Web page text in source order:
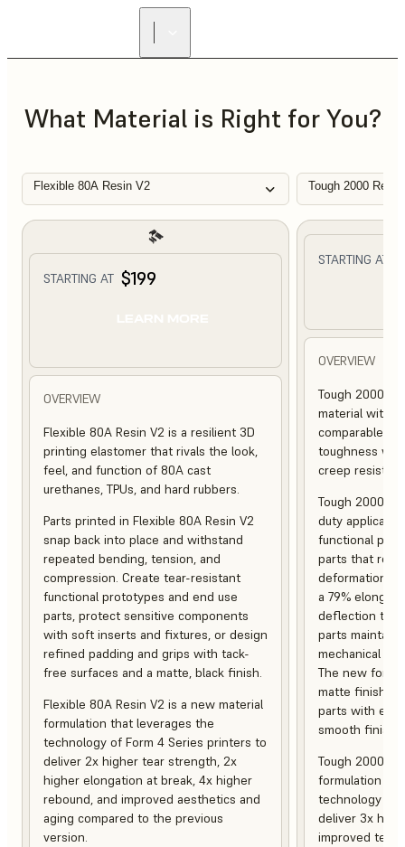
What Material is Right for You?
Flexible 80A Resin V2 Tough 2000
STARTING AT $199
OVERVIEW
Flexible 80A Resin V2 is a resilient 3D
printing elastomer that rivals the look,
feel, and function of 80A cast
urethanes, TPUs, and hard rubbers.
Parts printed in Flexible 80A Resin V2
snap back into place and withstand
repeated bending, tension, and
compression. Create tear-resistant
functional prototypes and end use
parts, protect sensitive components
with soft inserts and fixtures, or design
refined padding and grips with tack-
free surfaces and a matte, black finish.
Flexible 80A Resin V2 is a new material
formulation that leverages the
technology of Form 4 Series printers to
deliver 2x higher tear strength, 2x
higher elongation at break, 4x higher
rebound, and improved aesthetics and
aging compared to the previous
version.
STARTING AT
OVERVIEW
Tough 2000
material with
comparable to
toughness
creep
Tough 2000
duty
functional
parts that
deformation,
a 79%
deflection
parts maintain
mechanical
The new
matte finish,
parts with
smooth finish.
Tough 2000
formulation
technology of
deliver 3x
improved